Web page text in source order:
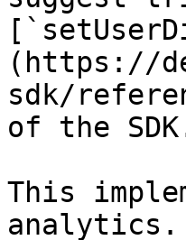
(https://
sdk/
of the
This
analytics.